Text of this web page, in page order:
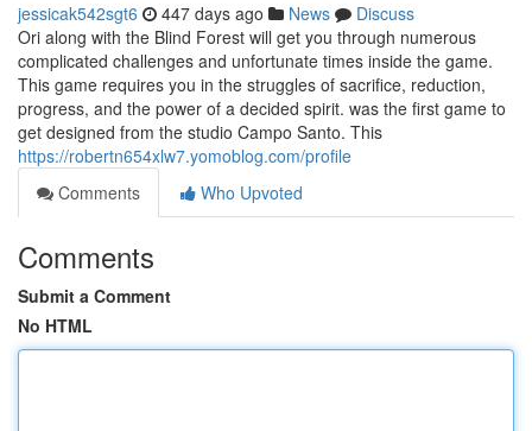
jessicak542sgt6 447 days ago News
Discuss
Ori along with the Blind Forest will get you through numerous
complicated challenges and unfortunate times inside the game.
This game requires you in the struggles of sacrifice, reduction,
progress, and the power of a decided spirit. was the first game to
get designed from the studio Campo Santo. This
https://robertn654xlw7.yomoblog.com/profile
Comments
Who Upvoted
Comments
Submit a Comment
No HTML